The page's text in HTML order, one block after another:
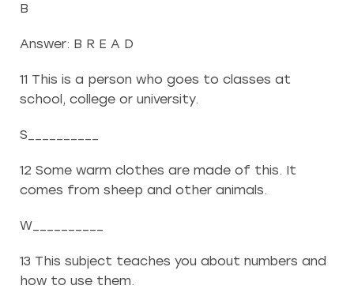
B
Answer: B R E A D
11 This is a person who goes to classes at
school, college or university.
S__________
12 Some warm clothes are made of this. It
comes from sheep and other animals.
W__________
13 This subject teaches you about numbers and
how to use them.